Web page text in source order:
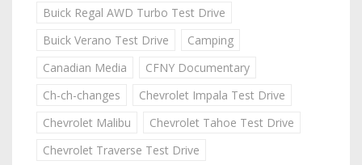
Buick Regal AWD Turbo Test Drive
Buick Verano Test Drive
Camping
Canadian Media
CFNY Documentary
Ch-ch-changes
Chevrolet Impala Test Drive
Chevrolet Malibu
Chevrolet Tahoe Test Drive
Chevrolet Traverse Test Drive